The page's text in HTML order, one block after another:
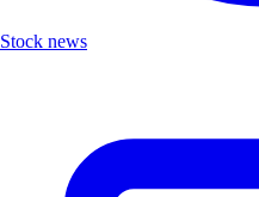
Stock news